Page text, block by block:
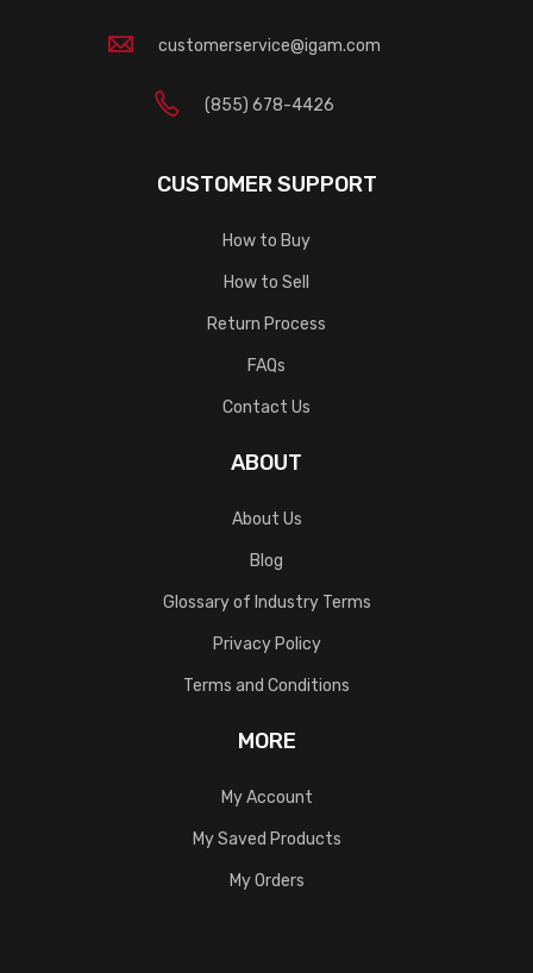
customerservice@igam.com
(855) 678-4426
CUSTOMER SUPPORT
How to Buy
How to Sell
Return Process
FAQs
Contact Us
ABOUT
About Us
Blog
Glossary of Industry Terms
Privacy Policy
Terms and Conditions
MORE
My Account
My Saved Products
My Orders